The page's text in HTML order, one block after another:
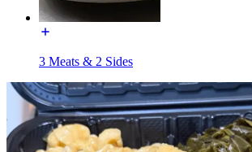
3 Meats & 2 Sides